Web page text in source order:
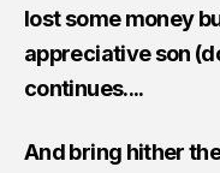
lost some money
appreciative son
continues....
And bring hither